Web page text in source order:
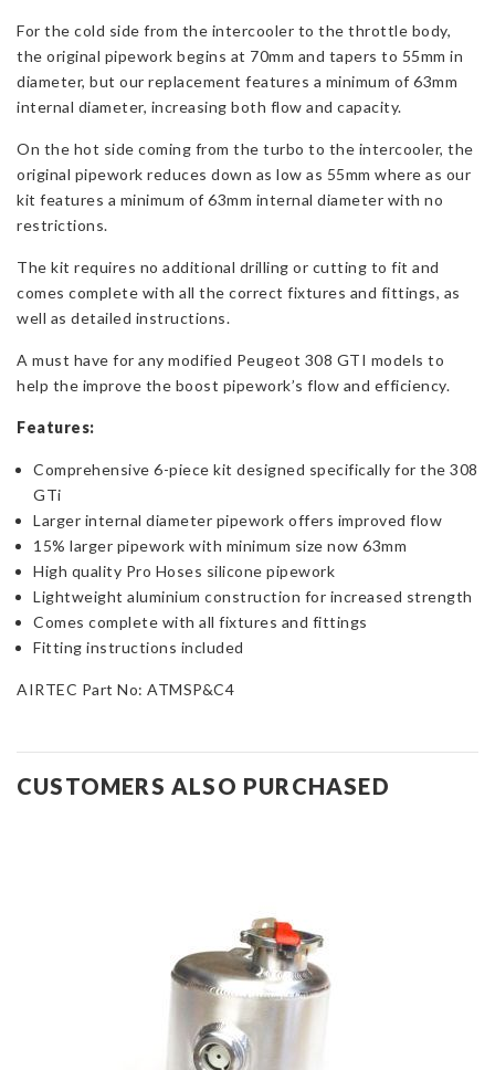
For the cold side from the intercooler to the throttle body,
the original pipework begins at 70mm and tapers to 55mm in
diameter, but our replacement features a minimum of 63mm
internal diameter, increasing both flow and capacity.
On the hot side coming from the turbo to the intercooler, the
original pipework reduces down as low as 55mm where as our
kit features a minimum of 63mm internal diameter with no
restrictions.
The kit requires no additional drilling or cutting to fit and
comes complete with all the correct fixtures and fittings, as
well as detailed instructions.
A must have for any modified Peugeot 308 GTI models to
help the improve the boost pipework’s flow and efficiency.
Features:
Comprehensive 6-piece kit designed specifically for the 308
GTi
Larger internal diameter pipework offers improved flow
15% larger pipework with minimum size now 63mm
High quality Pro Hoses silicone pipework
Lightweight aluminium construction for increased strength
Comes complete with all fixtures and fittings
Fitting instructions included
AIRTEC Part No: ATMSP&C4
CUSTOMERS ALSO PURCHASED